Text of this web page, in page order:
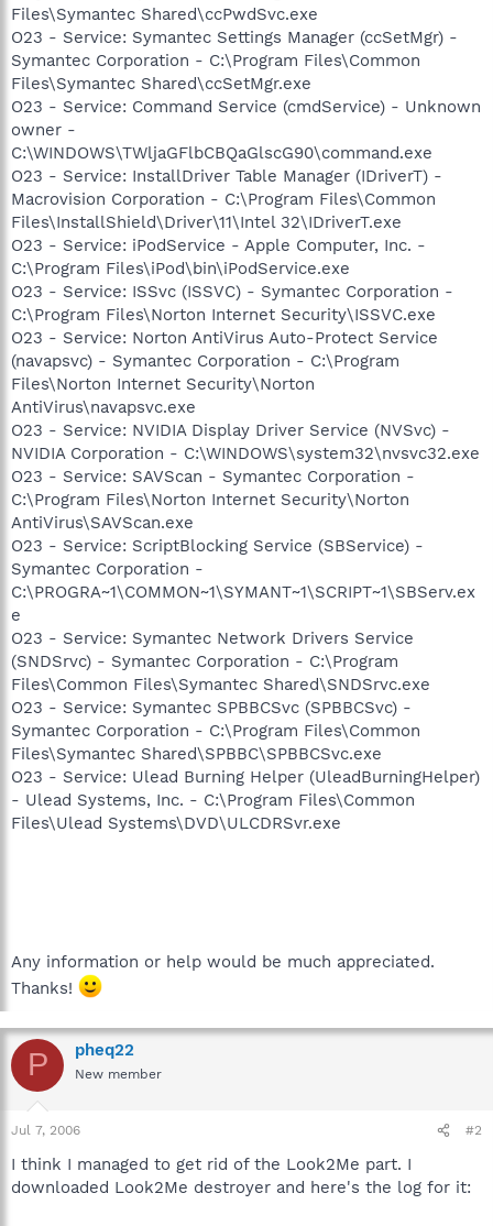
Files\Symantec Shared\ccPwdSvc.exe
O23 - Service: Symantec Settings Manager (ccSetMgr) -
Symantec Corporation - C:\Program Files\Common
Files\Symantec Shared\ccSetMgr.exe
O23 - Service: Command Service (cmdService) - Unknown
owner -
C:\WINDOWS\TWljaGFlbCBQaGlscG90\command.exe
O23 - Service: InstallDriver Table Manager (IDriverT) -
Macrovision Corporation - C:\Program Files\Common
Files\InstallShield\Driver\11\Intel 32\IDriverT.exe
O23 - Service: iPodService - Apple Computer, Inc. -
C:\Program Files\iPod\bin\iPodService.exe
O23 - Service: ISSvc (ISSVC) - Symantec Corporation -
C:\Program Files\Norton Internet Security\ISSVC.exe
O23 - Service: Norton AntiVirus Auto-Protect Service
(navapsvc) - Symantec Corporation - C:\Program
Files\Norton Internet Security\Norton
AntiVirus\navapsvc.exe
O23 - Service: NVIDIA Display Driver Service (NVSvc) -
NVIDIA Corporation - C:\WINDOWS\system32\nvsvc32.exe
O23 - Service: SAVScan - Symantec Corporation -
C:\Program Files\Norton Internet Security\Norton
AntiVirus\SAVScan.exe
O23 - Service: ScriptBlocking Service (SBService) -
Symantec Corporation -
C:\PROGRA~1\COMMON~1\SYMANT~1\SCRIPT~1\SBServ.ex
e
O23 - Service: Symantec Network Drivers Service
(SNDSrvc) - Symantec Corporation - C:\Program
Files\Common Files\Symantec Shared\SNDSrvc.exe
O23 - Service: Symantec SPBBCSvc (SPBBCSvc) -
Symantec Corporation - C:\Program Files\Common
Files\Symantec Shared\SPBBC\SPBBCSvc.exe
O23 - Service: Ulead Burning Helper (UleadBurningHelper)
- Ulead Systems, Inc. - C:\Program Files\Common
Files\Ulead Systems\DVD\ULCDRSvr.exe
Any information or help would be much appreciated.
Thanks!
P pheq22
New member
Jul 7, 2006 #2
I think I managed to get rid of the Look2Me part. I
downloaded Look2Me destroyer and here's the log for it: